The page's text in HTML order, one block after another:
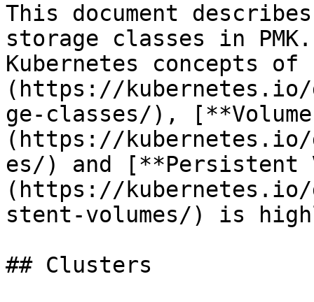
This document
storage classes in
Kubernetes concepts
(https://kubernetes.io/
ge-classes/),
(https://kubernetes.io/
es/) and [**Persistent
(https://kubernetes.io/
stent-volumes/) is
## Clusters